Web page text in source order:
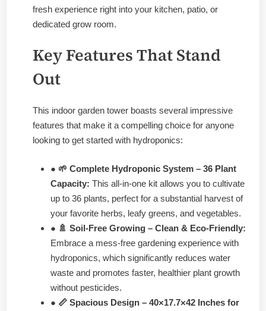
fresh experience right into your kitchen, patio, or
dedicated grow room.
Key Features That Stand
Out
This indoor garden tower boasts several impressive
features that make it a compelling choice for anyone
looking to get started with hydroponics:
● 🌱 Complete Hydroponic System – 36 Plant
Capacity: This all-in-one kit allows you to cultivate
up to 36 plants, perfect for a substantial harvest of
your favorite herbs, leafy greens, and vegetables.
● 🚿 Soil-Free Growing – Clean & Eco-Friendly:
Embrace a mess-free gardening experience with
hydroponics, which significantly reduces water
waste and promotes faster, healthier plant growth
without pesticides.
● 📏 Spacious Design – 40×17.7×42 Inches for